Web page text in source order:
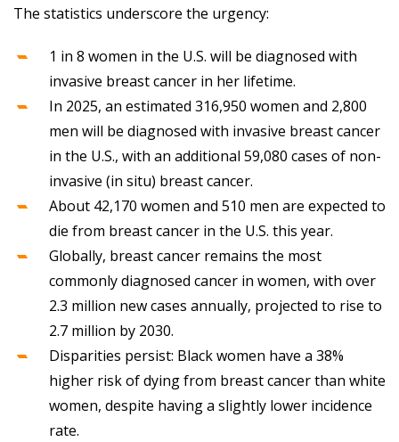
The statistics underscore the urgency:
1 in 8 women in the U.S. will be diagnosed with
invasive breast cancer in her lifetime.
In 2025, an estimated 316,950 women and 2,800
men will be diagnosed with invasive breast cancer
in the U.S., with an additional 59,080 cases of non-
invasive (in situ) breast cancer.
About 42,170 women and 510 men are expected to
die from breast cancer in the U.S. this year.
Globally, breast cancer remains the most
commonly diagnosed cancer in women, with over
2.3 million new cases annually, projected to rise to
2.7 million by 2030.
Disparities persist: Black women have a 38%
higher risk of dying from breast cancer than white
women, despite having a slightly lower incidence
rate.